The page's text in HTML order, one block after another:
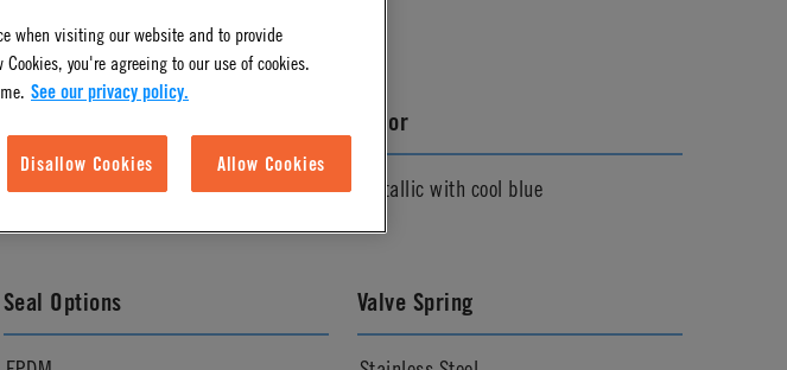
Vacuum to 120 psi, 8.3 bar
Color
Metallic with cool blue
Seal Options Valve Spring
when visiting our website and to provide
you're agreeing to our use of cookies.
See our privacy policy.
Disallow Cookies Allow Cookies